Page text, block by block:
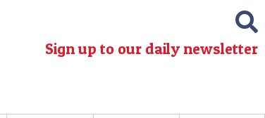
Sign up to our daily newsletter